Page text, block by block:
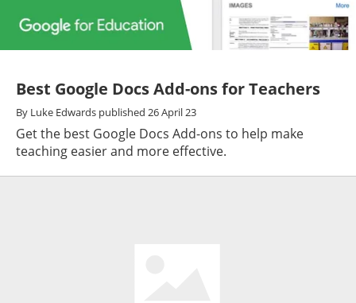
Best Google Docs Add-ons for Teachers
By Luke Edwards published 26 April 23
Get the best Google Docs Add-ons to help make
teaching easier and more effective.